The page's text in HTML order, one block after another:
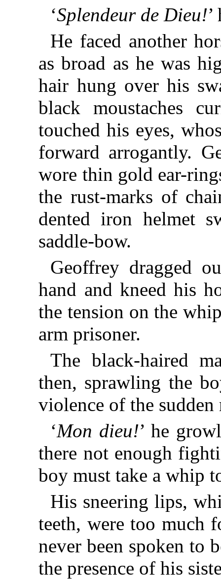
‘Splendeur de Dieu!
He faced another
as broad as he was
hair hung over his
black moustaches
touched his eyes,
forward arrogantly.
wore thin gold ear-
the rust-marks of
dented iron helmet
saddle-bow.
Geoffrey dragged
hand and kneed his
the tension on the
arm prisoner.
The black-haired
then, sprawling the
violence of the sudden
‘Mon dieu!’ he
there not enough
boy must take a whip
His sneering lips,
teeth, were too much
never been spoken to
the presence of his